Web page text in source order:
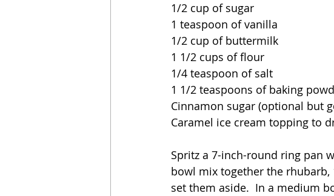
1/2 cup of sugar
1 teaspoon of vanilla
1/2 cup of buttermilk
1 1/2 cups of flour
1/4 teaspoon of salt
1 1/2 teaspoons of baking
Cinnamon sugar (optional but
Caramel ice cream topping to
Spritz a 7-inch-round ring pan
bowl mix together the
set them aside.  In a medium